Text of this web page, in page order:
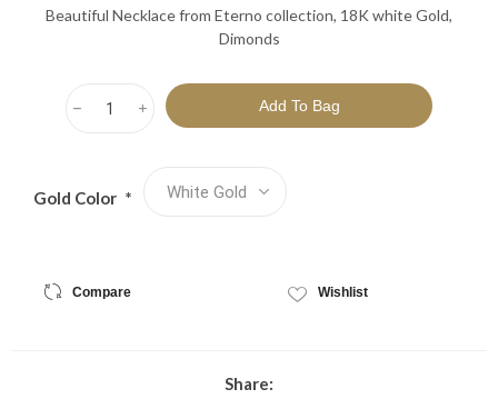
Beautiful Necklace from Eterno collection, 18K white Gold,
Dimonds
i
h
Gold Color *
Compare Wishlist
Share: